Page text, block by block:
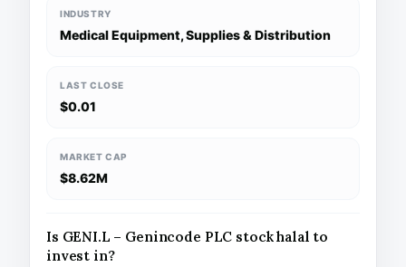
INDUSTRY
Medical Equipment, Supplies & Distribution
LAST CLOSE
$0.01
MARKET CAP
$8.62M
Is GENI.L – Genincode PLC stock halal to
invest in?